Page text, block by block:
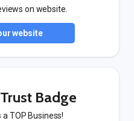
on website.
website
Badge
TOP Business!